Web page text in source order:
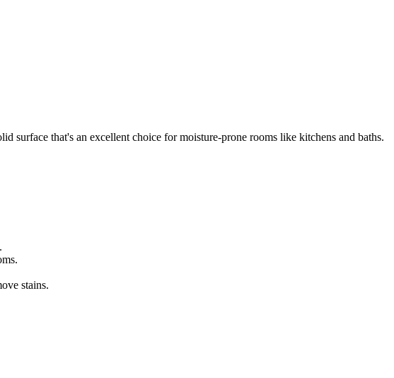
that's an excellent choice for moisture-prone rooms like kitchens and baths.
stains.